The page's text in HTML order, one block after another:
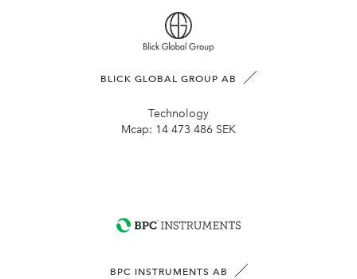
BLICK GLOBAL GROUP AB
Technology
Mcap: 14 473 486 SEK
BPC INSTRUMENTS AB